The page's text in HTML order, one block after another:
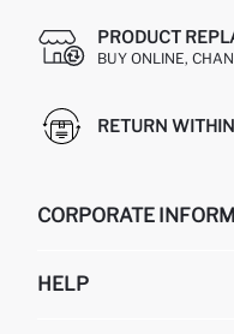
PRODUCT
BUY ONLINE,
RETURN
CORPORATE
ABOUT US
HELP